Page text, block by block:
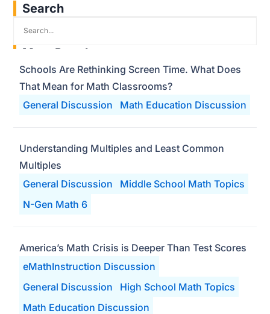
Search
Most Popular
General Discussion Math Education Discussion
Schools Are Rethinking Screen Time. What Does
That Mean for Math Classrooms?
General Discussion
Middle School Math Topics
N-Gen Math 6
Understanding Multiples and Least Common
Multiples
eMathInstruction Discussion
General Discussion
High School Math Topics
Math Education Discussion
America’s Math Crisis is Deeper Than Test Scores